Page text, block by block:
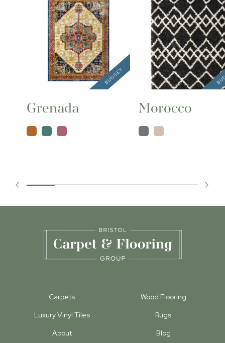
Grenada Morocco
Carpets
Wood Flooring
Luxury Vinyl Tiles
Rugs
About
Blog